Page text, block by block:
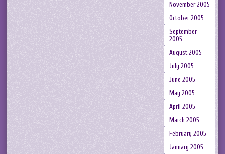
November 2005
October 2005
September
2005
August 2005
July 2005
June 2005
May 2005
April 2005
March 2005
February 2005
January 2005